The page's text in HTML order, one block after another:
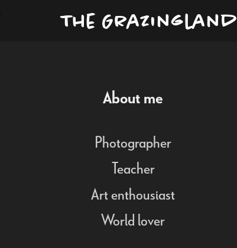
The Grazingland
About me
Photographer
Teacher
Art enthousiast
World lover